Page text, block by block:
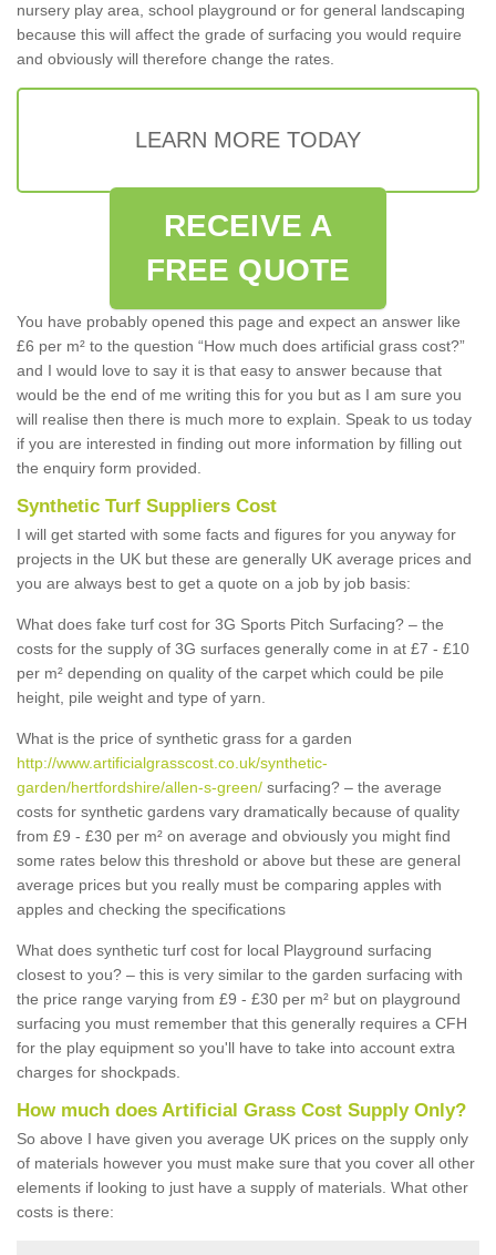
nursery play area, school playground or for general landscaping
because this will affect the grade of surfacing you would require
and obviously will therefore change the rates.
LEARN MORE TODAY
RECEIVE A
FREE QUOTE
You have probably opened this page and expect an answer like
£6 per m² to the question “How much does artificial grass cost?”
and I would love to say it is that easy to answer because that
would be the end of me writing this for you but as I am sure you
will realise then there is much more to explain. Speak to us today
if you are interested in finding out more information by filling out
the enquiry form provided.
Synthetic Turf Suppliers Cost
I will get started with some facts and figures for you anyway for
projects in the UK but these are generally UK average prices and
you are always best to get a quote on a job by job basis:
What does fake turf cost for 3G Sports Pitch Surfacing? – the
costs for the supply of 3G surfaces generally come in at £7 - £10
per m² depending on quality of the carpet which could be pile
height, pile weight and type of yarn.
What is the price of synthetic grass for a garden
http://www.artificialgrasscost.co.uk/synthetic-
garden/hertfordshire/allen-s-green/ surfacing? – the average
costs for synthetic gardens vary dramatically because of quality
from £9 - £30 per m² on average and obviously you might find
some rates below this threshold or above but these are general
average prices but you really must be comparing apples with
apples and checking the specifications
What does synthetic turf cost for local Playground surfacing
closest to you? – this is very similar to the garden surfacing with
the price range varying from £9 - £30 per m² but on playground
surfacing you must remember that this generally requires a CFH
for the play equipment so you'll have to take into account extra
charges for shockpads.
How much does Artificial Grass Cost Supply Only?
So above I have given you average UK prices on the supply only
of materials however you must make sure that you cover all other
elements if looking to just have a supply of materials. What other
costs is there: